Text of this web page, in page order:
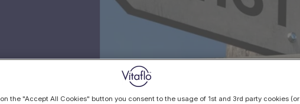
the "Accept All Cookies" button you consent to the usage of 1st and 3rd party cookies (or